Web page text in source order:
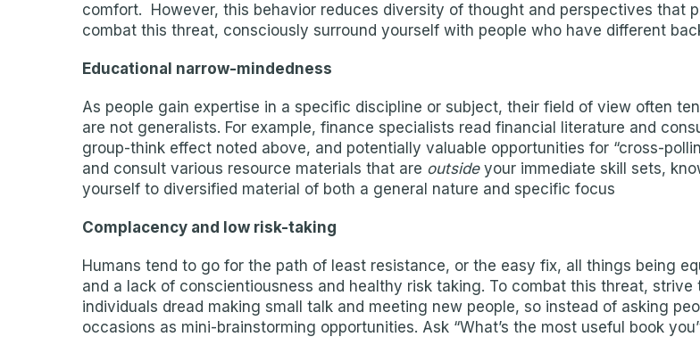
comfort. However, this behavior reduces diversity of thought and perspectives that
combat this threat, consciously surround yourself with people who have different
Educational narrow-mindedness
As people gain expertise in a specific discipline or subject, their field of view often
are not generalists. For example, finance specialists read financial literature and
group-think effect noted above, and potentially valuable opportunities for “cross-
and consult various resource materials that are outsideyour immediate skill sets,
yourself to diversified material of both a general nature and specific focus
Complacency and low risk-taking
Humans tend to go for the path of least resistance, or the easy fix, all things being
and a lack of conscientiousness and healthy risk taking. To combat this threat,
individuals dread making small talk and meeting new people, so instead of asking
occasions as mini-brainstorming opportunities. Ask “What’s the most useful book